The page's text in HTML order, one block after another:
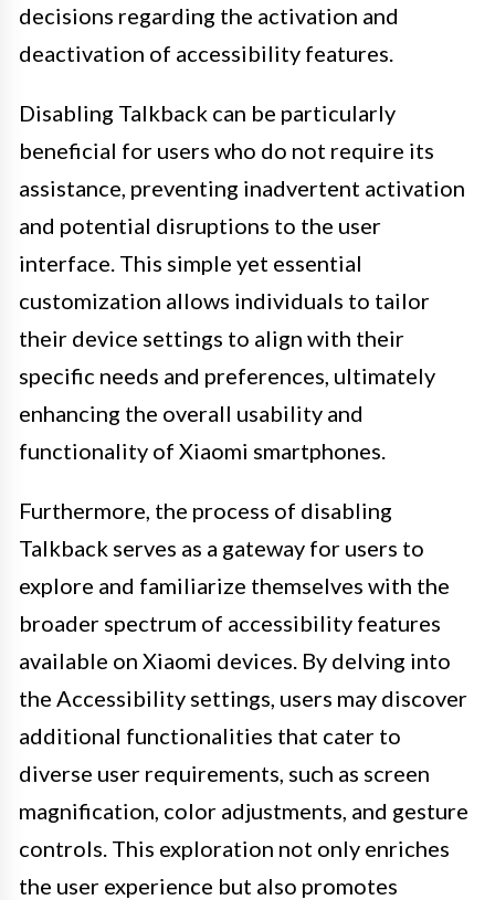
decisions regarding the activation and
deactivation of accessibility features.
Disabling Talkback can be particularly
beneficial for users who do not require its
assistance, preventing inadvertent activation
and potential disruptions to the user
interface. This simple yet essential
customization allows individuals to tailor
their device settings to align with their
specific needs and preferences, ultimately
enhancing the overall usability and
functionality of Xiaomi smartphones.
Furthermore, the process of disabling
Talkback serves as a gateway for users to
explore and familiarize themselves with the
broader spectrum of accessibility features
available on Xiaomi devices. By delving into
the Accessibility settings, users may discover
additional functionalities that cater to
diverse user requirements, such as screen
magnification, color adjustments, and gesture
controls. This exploration not only enriches
the user experience but also promotes